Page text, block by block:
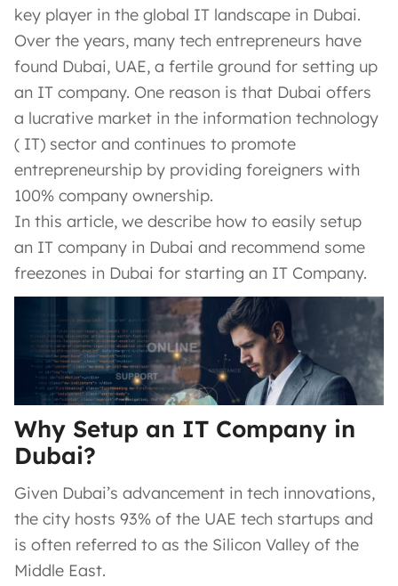
key player in the global IT landscape in Dubai.
Over the years, many tech entrepreneurs have
found Dubai, UAE, a fertile ground for setting up
an IT company. One reason is that Dubai offers
a lucrative market in the information technology
( IT) sector and continues to promote
entrepreneurship by providing foreigners with
100% company ownership.
In this article, we describe how to easily setup
an IT company in Dubai and recommend some
freezones in Dubai for starting an IT Company.
Why Setup an IT Company in
Dubai?
Given Dubai’s advancement in tech innovations,
the city hosts 93% of the UAE tech startups and
is often referred to as the Silicon Valley of the
Middle East.